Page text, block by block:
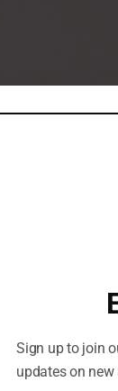
Sign up to join
updates on